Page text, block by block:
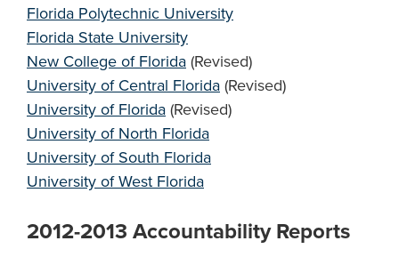
Florida Polytechnic University
Florida State University
New College of Florida (Revised)
University of Central Florida (Revised)
University of Florida (Revised)
University of North Florida
University of South Florida
University of West Florida
2012-2013 Accountability Reports